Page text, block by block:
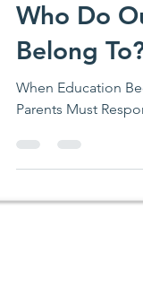
May 2, 2025
13
Who Do
Belong
When Education
Parents Must